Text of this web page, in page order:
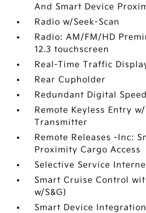
And Smart Device
Radio w/Seek-Scan
Radio: AM/FM/HD
12.3 touchscreen
Real-Time Traffic
Rear Cupholder
Redundant Digital
Remote Keyless Entry
Transmitter
Remote Releases -Inc:
Proximity Cargo Access
Selective Service
Smart Cruise Control
w/S&G)
Smart Device Integration